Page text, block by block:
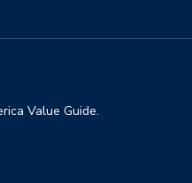
Value Guide.